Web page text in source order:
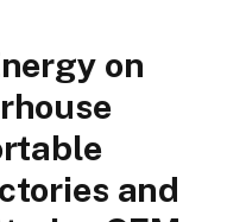
on
and